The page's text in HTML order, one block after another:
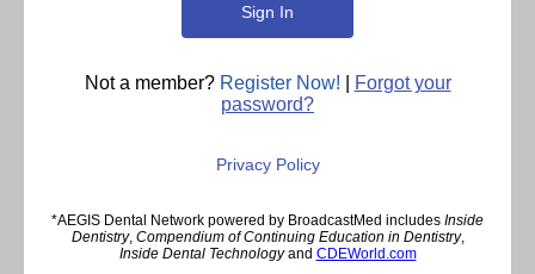
Not a member? Register Now!
Forgot your
password?
Privacy Policy
*AEGIS Dental Network powered by BroadcastMed includes Inside
Dentistry, Compendium of Continuing Education in Dentistry,
Inside Dental Technologyand CDEWorld.com